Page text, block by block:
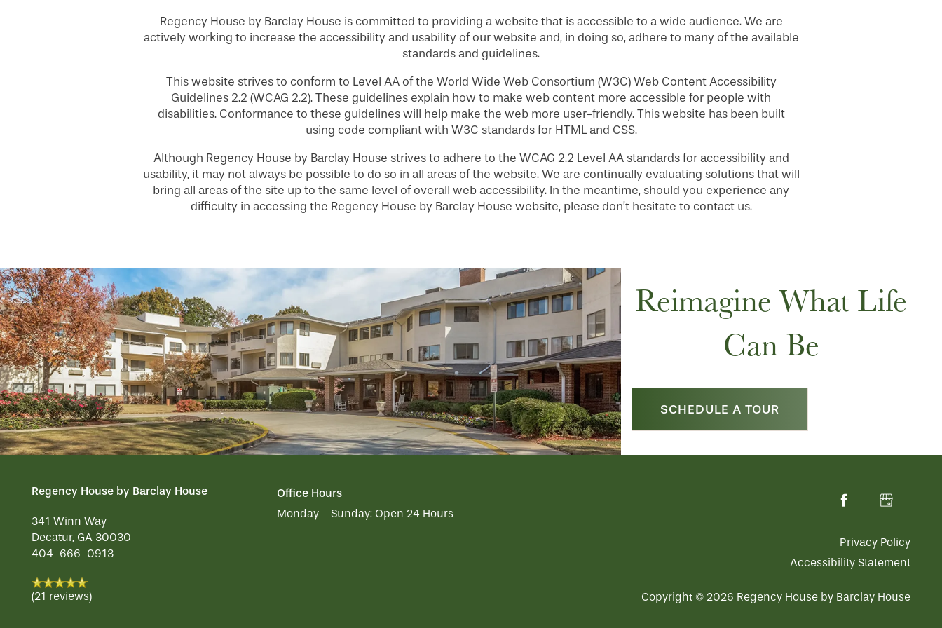
SERVICES & AMENITIES
DINING
WELLNESS
HOSPITALITY
ACTIVITIES
INDEPENDENT LIVING
OUR COMMUNITY
OUR COMMUNITY
MEET OUR TEAM
FAMILY RESOURCES
CONTACT US
CONTACT US
CAREERS
REVIEWS
MAP & DIRECTIONS
RESIDENT PORTAL
Regency House by Barclay House is committed to providing a website that is accessible to a wide audience. We are
actively working to increase the accessibility and usability of our website and, in doing so, adhere to many of the available
standards and guidelines.
This website strives to conform to Level AA of the World Wide Web Consortium (W3C) Web Content Accessibility
Guidelines 2.2 (WCAG 2.2). These guidelines explain how to make web content more accessible for people with
disabilities. Conformance to these guidelines will help make the web more user-friendly. This website has been built
using code compliant with W3C standards for HTML and CSS.
Although Regency House by Barclay House strives to adhere to the WCAG 2.2 Level AA standards for accessibility and
usability, it may not always be possible to do so in all areas of the website. We are continually evaluating solutions that will
bring all areas of the site up to the same level of overall web accessibility. In the meantime, should you experience any
difficulty in accessing the Regency House by Barclay House website, please don’t hesitate to contact us.
Reimagine What Life
Can Be
SCHEDULE A TOUR
Regency House by Barclay House
341 Winn Way
Decatur, GA 30030
404-666-0913
(21 reviews)
Office Hours
Monday - Sunday: Open 24 Hours
Privacy Policy
Accessibility Statement
Copyright © 2026 Regency House by Barclay House